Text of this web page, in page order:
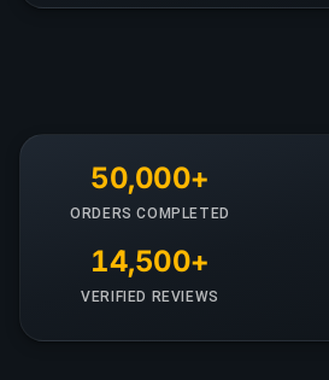
50,000+
ORDERS COMPLETED
14,500+
VERIFIED REVIEWS